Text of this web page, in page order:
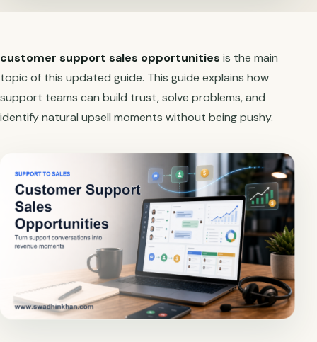
customer support sales opportunities is the main
topic of this updated guide. This guide explains how
support teams can build trust, solve problems, and
identify natural upsell moments without being pushy.